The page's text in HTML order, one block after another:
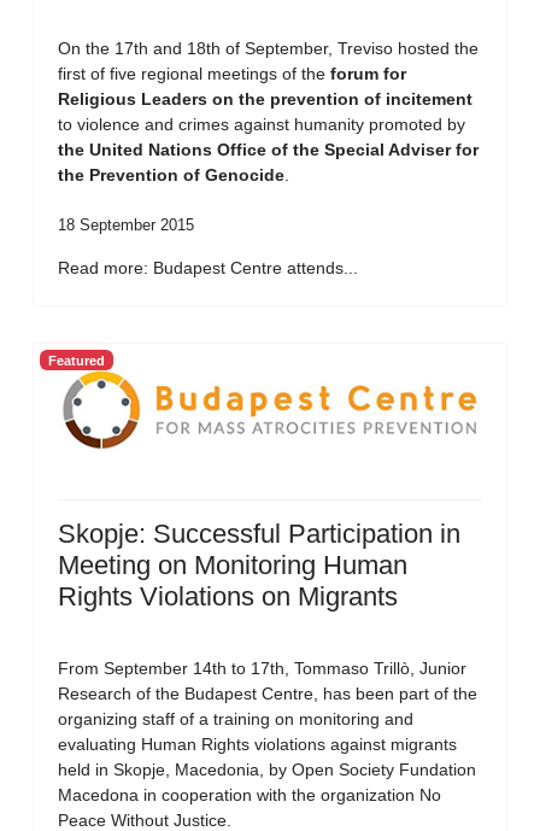
On the 17th and 18th of September, Treviso hosted the
first of five regional meetings of the forum for
Religious Leaders on the prevention of incitement
to violence and crimes against humanity promoted by
the United Nations Office of the Special Adviser for
the Prevention of Genocide
18 September 2015
Read more: Budapest Centre attends...
Featured
Skopje: Successful Participation in
Meeting on Monitoring Human
Rights Violations on Migrants
From September 14th to 17th, Tommaso Trillò, Junior
Research of the Budapest Centre, has been part of the
organizing staff of a training on monitoring and
evaluating Human Rights violations against migrants
held in Skopje, Macedonia, by Open Society Fundation
Macedona in cooperation with the organization No
Peace Without Justice.